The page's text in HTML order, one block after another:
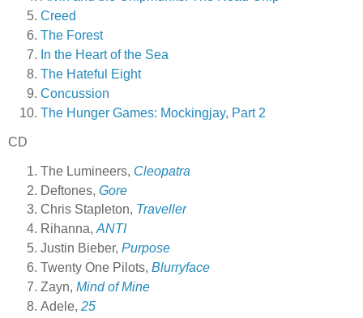
Creed
The Forest
In the Heart of the Sea
The Hateful Eight
Concussion
The Hunger Games: Mockingjay, Part 2
CD
The Lumineers, Cleopatra
Deftones, Gore
Chris Stapleton, Traveller
Rihanna,ANTI
Justin Bieber, Purpose
Twenty One Pilots, Blurryface
Zayn, Mind of Mine
Adele, 25